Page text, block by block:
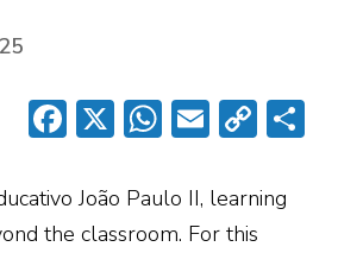
Facebook
X WhatsApp
Email
Copy
João Paulo II, learning
the classroom. For this